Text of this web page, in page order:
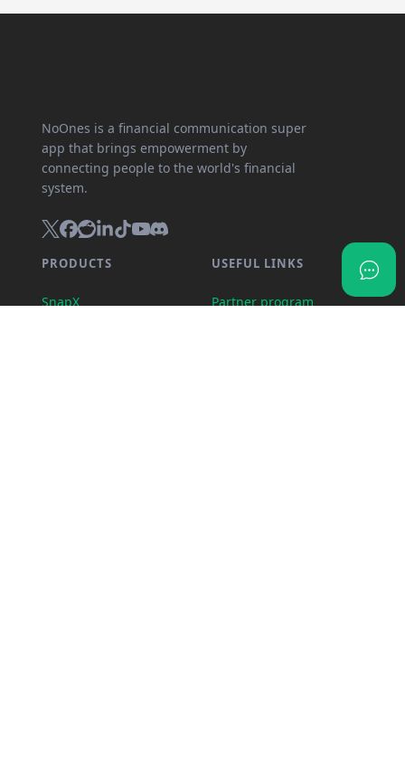
NoOnes is a financial communication super
app that brings empowerment by
connecting people to the world's financial
system.
PRODUCTS
SnapX
USEFUL LINKS
Partner program